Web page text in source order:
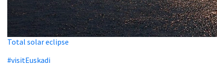
Total solar eclipse
#visitEuskadi